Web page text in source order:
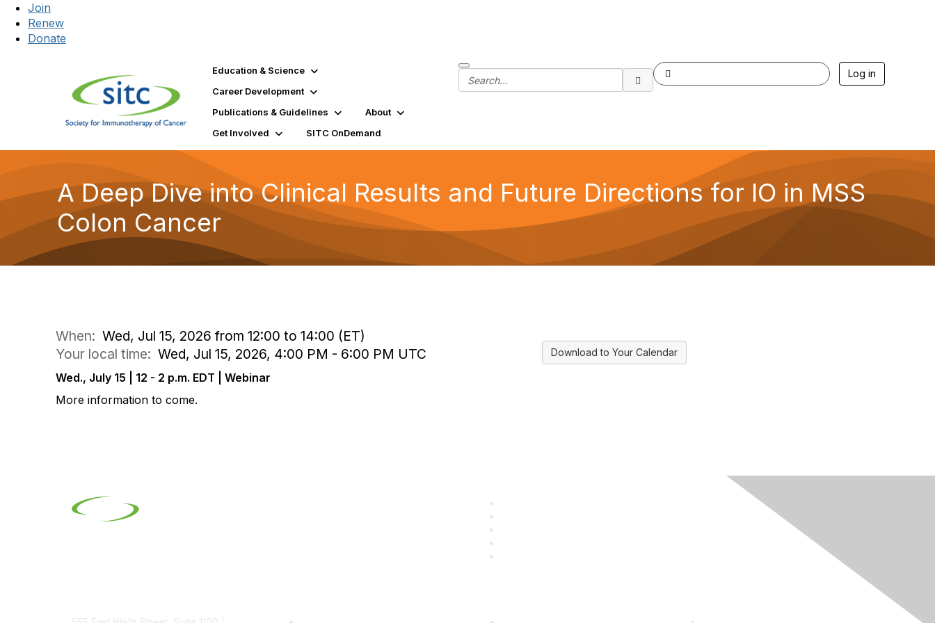
Join
Renew
Donate
Education & Science
Career Development
Publications & Guidelines
About
Get Involved
SITC OnDemand
Log in
A Deep Dive into Clinical Results and Future Directions for IO in MSS
Colon Cancer
When: Wed, Jul 15, 2026 from 12:00 to 14:00 (ET)
Your local time: Wed, Jul 15, 2026, 4:00 PM - 6:00 PM UTC
Wed., July 15 | 12 - 2 p.m. EDT | Webinar
More information to come.
Download to Your Calendar